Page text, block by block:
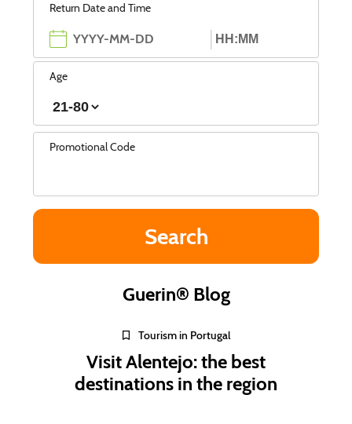
Return Date and Time
Age
Promotional Code
Guerin® Blog
Tourism in Portugal
Visit Alentejo: the best
destinations in the region